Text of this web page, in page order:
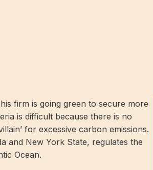
firm is going green to secure more
is difficult because there is no
for excessive carbon emissions.
and New York State, regulates the
Ocean.